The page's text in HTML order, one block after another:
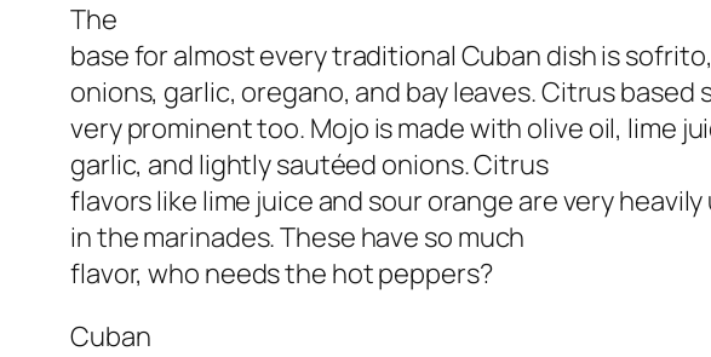
The
base for almost every traditional Cuban dish issofrito
onions, garlic, oregano, and bay leaves. Citrus based
very prominent too. Mojo is made with olive oil, lime
garlic, and lightly sautéed onions. Citrus
flavors like lime juice and sour orange are very
in the marinades. These have so much
flavor, who needs the hot peppers?
Cuban